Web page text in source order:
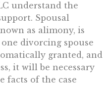
understand the
Spousal
as alimony, is
divorcing spouse
granted, and
it will be necessary
facts of the case